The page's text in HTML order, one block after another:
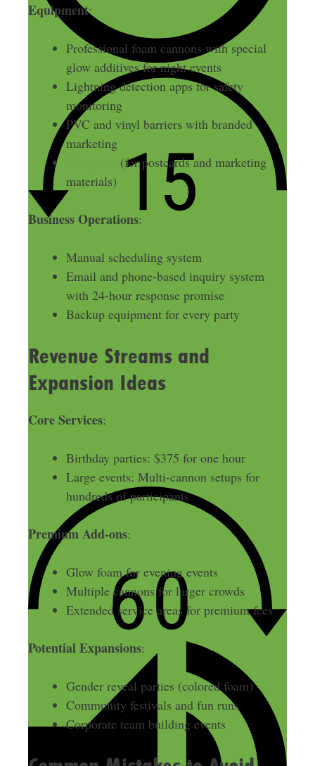
Equipment:
Professional foam cannons with special
glow additives for night events
Lightning detection apps for safety
monitoring
PVC and vinyl barriers with branded
marketing
(for postcards and marketing
materials)
Business Operations:
Manual scheduling system
Email and phone-based inquiry system
with 24-hour response promise
Backup equipment for every party
Revenue Streams and
Expansion Ideas
Core Services:
Birthday parties: $375 for one hour
Large events: Multi-cannon setups for
hundreds of participants
Premium Add-ons:
Glow foam for evening events
Multiple cannons for larger crowds
Extended service areas for premium fees
Potential Expansions:
Gender reveal parties (colored foam)
Community festivals and fun runs
Corporate team building events